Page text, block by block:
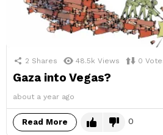
2 Shares 48.5k Views 0
Gaza into Vegas?
about a year ago
Read More 0